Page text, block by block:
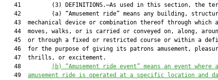
41         (3) DEFINITIONS.—As used in this section, the
42         (a) “Amusement ride” means any building,
43  mechanical device or combination thereof through which
44  moves, walks, or is carried or conveyed on, along,
45  or through a fixed or restricted course or within a
46  for the purpose of giving its patrons amusement,
   47  thrills, or excitement.
   48
(b)
“Amusement ride event” means an event where
   49
amusement ride is operated at a specific location and